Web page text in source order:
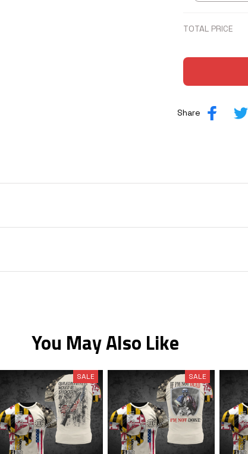
TOTAL PRICE
Share
You May Also Like
SALE SALE